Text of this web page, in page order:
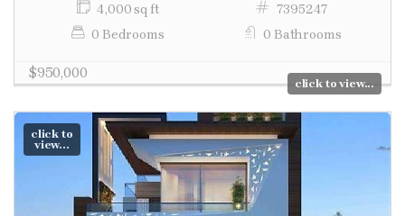
4,000 sq ft
7395247
0 Bedrooms
0 Bathrooms
$950,000
click to view...
click to
view...